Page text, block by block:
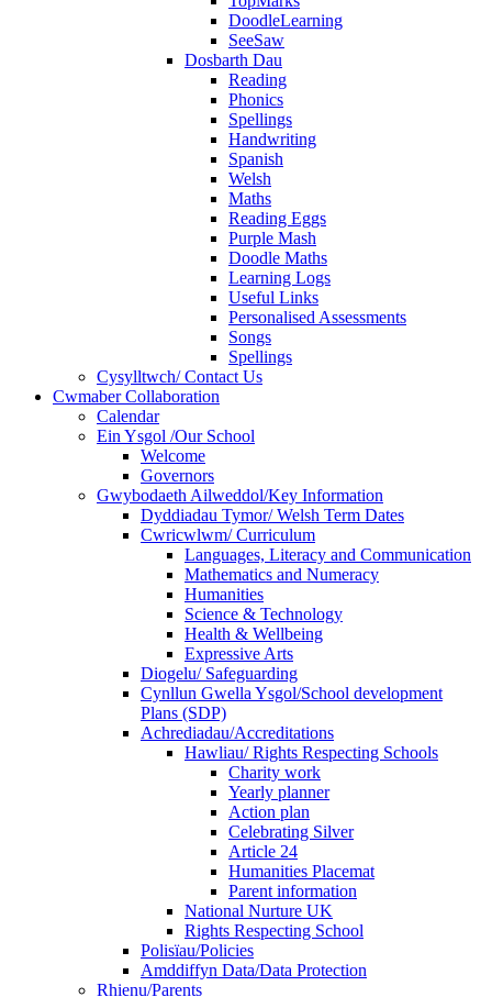
DoodleLearning
SeeSaw
Dosbarth Dau
Reading
Phonics
Spellings
Handwriting
Spanish
Welsh
Maths
Reading Eggs
Purple Mash
Doodle Maths
Learning Logs
Useful Links
Personalised Assessments
Songs
Spellings
Cysylltwch/ Contact Us
Cwmaber Collaboration
Calendar
Ein Ysgol /Our School
Welcome
Governors
Gwybodaeth Ailweddol/Key Information
Dyddiadau Tymor/ Welsh Term Dates
Cwricwlwm/ Curriculum
Languages, Literacy and Communication
Mathematics and Numeracy
Humanities
Science & Technology
Health & Wellbeing
Expressive Arts
Diogelu/ Safeguarding
Cynllun Gwella Ysgol/School development
Plans (SDP)
Achrediadau/Accreditations
Hawliau/ Rights Respecting Schools
Charity work
Yearly planner
Action plan
Celebrating Silver
Article 24
Humanities Placemat
Parent information
National Nurture UK
Rights Respecting School
Polisïau/Policies
Amddiffyn Data/Data Protection
Rhienu/Parents